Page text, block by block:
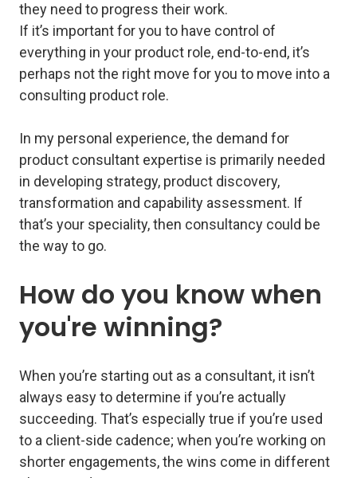
they need to progress theirwork.
If it’s important for you to have control of
everything in your product role, end-to-end, it’s
perhaps not the right move for you to move into a
consulting product role.
In my personal experience, the demand for
product consultant expertise is primarily needed
in developing strategy, product discovery,
transformation and capability assessment. If
that’s your speciality, then consultancy could be
the way to go.
How do you know when
you're winning?
When you’re starting out as a consultant, it isn’t
always easy to determine if you’re actually
succeeding. That’s especially true if you’re used
to a client-side cadence; when you’re working on
shorter engagements, the wins come in different